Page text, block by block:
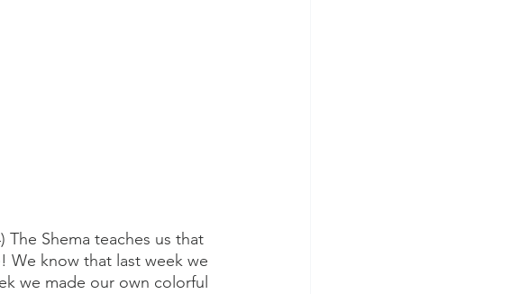
Shema teaches us that
We know that last week we
we made our own colorful